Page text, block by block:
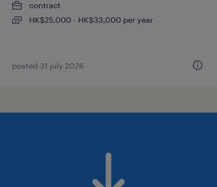
contract
HK$25,000 - HK$33,000 per year
posted 31 july 2026